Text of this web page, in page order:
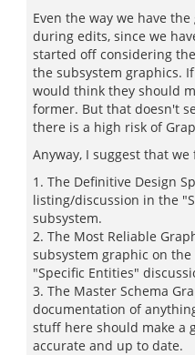
Even the way we have
during edits, since we
started off considering
the subsystem graphics.
would think they should
former. But that doesn't
there is a high risk of
Anyway, I suggest that
1. The Definitive Design
listing/discussion in the
subsystem.
2. The Most Reliable
subsystem graphic on
"Specific Entities"
3. The Master Schema
documentation of
stuff here should make a
accurate and up to date.